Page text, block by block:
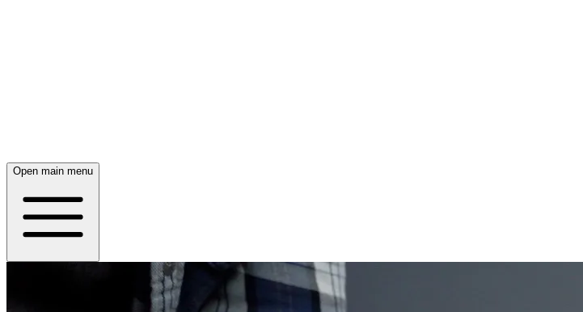
Open main menu